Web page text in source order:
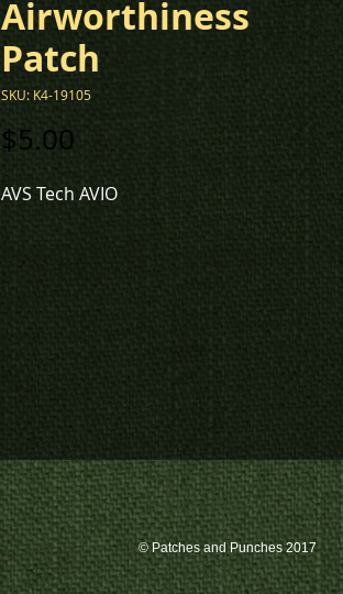
Airworthiness
Patch
SKU: K4-19105
$5.00
AVS Tech AVIO
© Patches and Punches 2017